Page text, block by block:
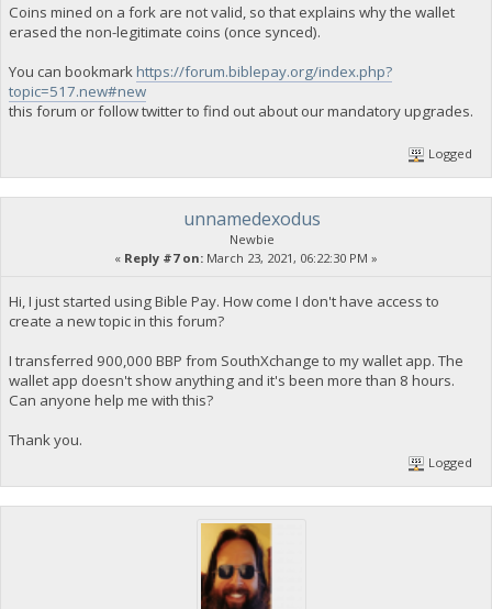
Coins mined on a fork are not valid, so that explains why the wallet
erased the non-legitimate coins (once synced).
You can bookmark https://forum.biblepay.org/index.php?
topic=517.new#new
this forum or follow twitter to find out about our mandatory upgrades.
Logged
unnamedexodus
Newbie
« Reply #7 on: March 23, 2021, 06:22:30 PM »
Hi, I just started using Bible Pay. How come I don't have access to
create a new topic in this forum?
I transferred 900,000 BBP from SouthXchange to my wallet app. The
wallet app doesn't show anything and it's been more than 8 hours.
Can anyone help me with this?
Thank you.
Logged